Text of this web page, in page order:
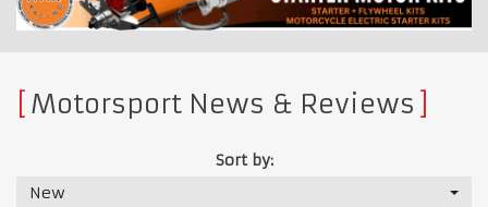
Motorsport News & Reviews
Sort by:
New